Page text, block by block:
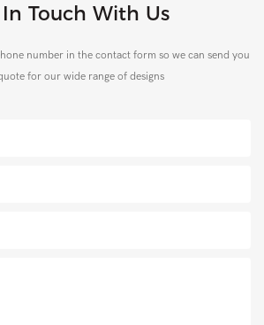
Touch With Us
number in the contact form so we can send you
for our wide range of designs